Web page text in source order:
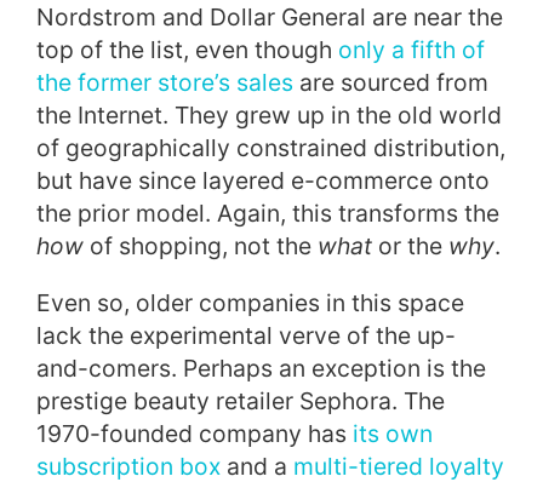
Nordstrom and Dollar General are near the
top of the list, even though only a fifth of
the former store’s sales are sourced from
the Internet. They grew up in the old world
of geographically constrained distribution,
but have since layered e-commerce onto
the prior model. Again, this transforms the
how of shopping, not the what or the why.
Even so, older companies in this space
lack the experimental verve of the up-
and-comers. Perhaps an exception is the
prestige beauty retailer Sephora. The
1970-founded company has its own
subscription box and a multi-tiered loyalty